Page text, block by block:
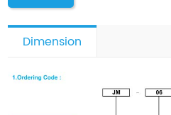
Dimension